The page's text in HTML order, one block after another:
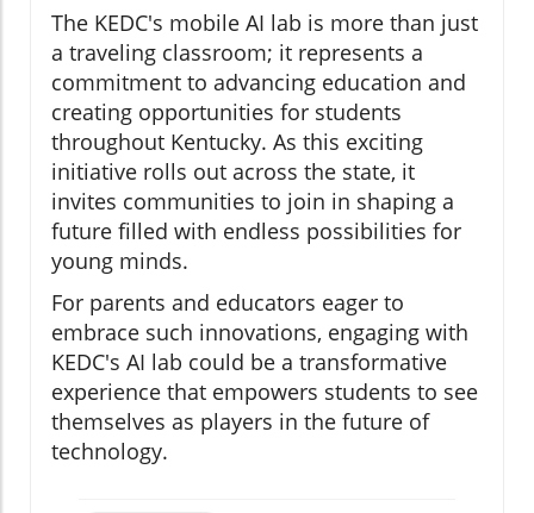
The KEDC's mobile AI lab is more than just
a traveling classroom; it represents a
commitment to advancing education and
creating opportunities for students
throughout Kentucky. As this exciting
initiative rolls out across the state, it
invites communities to join in shaping a
future filled with endless possibilities for
young minds.
For parents and educators eager to
embrace such innovations, engaging with
KEDC's AI lab could be a transformative
experience that empowers students to see
themselves as players in the future of
technology.